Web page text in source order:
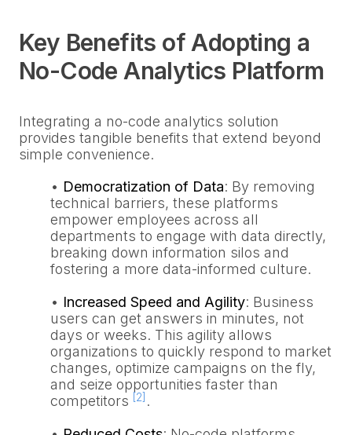
Key Benefits of Adopting a
No-Code Analytics Platform
Integrating a no-code analytics solution
provides tangible benefits that extend beyond
simple convenience.
• Democratization of Data: By removing
technical barriers, these platforms
empower employees across all
departments to engage with data directly,
breaking down information silos and
fostering a more data-informed culture.
• Increased Speed and Agility: Business
users can get answers in minutes, not
days or weeks. This agility allows
organizations to quickly respond to market
changes, optimize campaigns on the fly,
and seize opportunities faster than
competitors
[2] .